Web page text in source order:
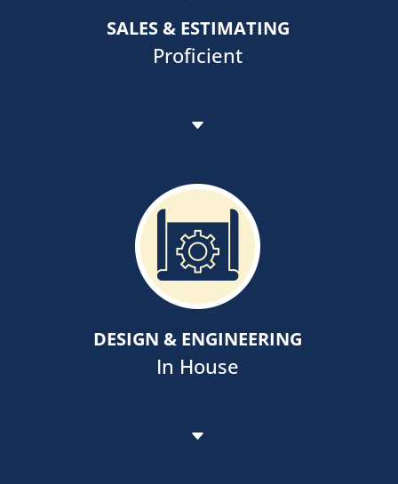
SALES & ESTIMATING
Proficient
of project development teams.
DESIGN & ENGINEERING
In House
Employing innovative technology
like BIM and LBL Therm, to enhance
architectural and construction
processes to the benefit of all
the public-at large.